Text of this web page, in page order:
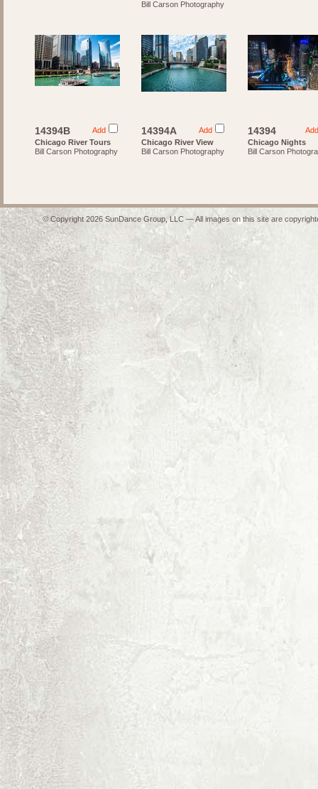
Bill Carson Photography
Add
14394B
Chicago River Tours
Bill Carson Photography
Add
14394A
Chicago River View
Bill Carson Photography
Add
14394
Chicago Nights
Bill Carson
© Copyright 2026 SunDance Group, LLC — All images on this site are